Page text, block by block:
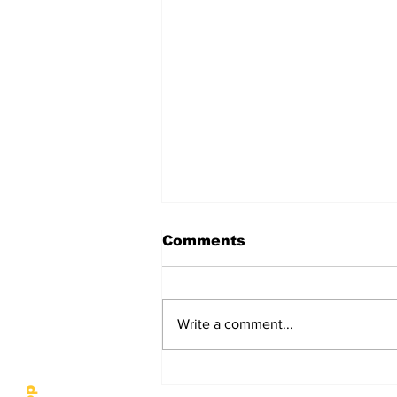
Comments
Write a comment...